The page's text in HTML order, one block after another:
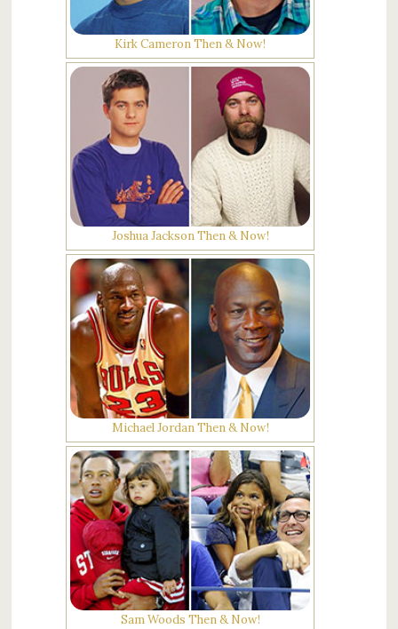
Kirk Cameron Then & Now!
Joshua Jackson Then & Now!
Michael Jordan Then & Now!
Sam Woods Then & Now!